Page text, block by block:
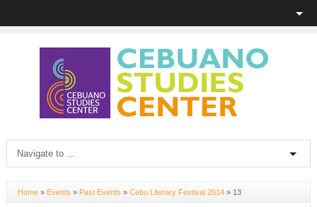
Home» Events » Past Events » Cebu Literary Festival 2014» 13